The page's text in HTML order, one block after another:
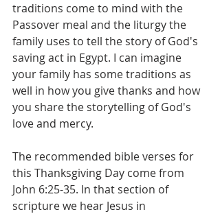
traditions come to mind with the
Passover meal and the liturgy the
family uses to tell the story of God's
saving act in Egypt. I can imagine
your family has some traditions as
well in how you give thanks and how
you share the storytelling of God's
love and mercy.
The recommended bible verses for
this Thanksgiving Day come from
John 6:25-35. In that section of
scripture we hear Jesus in